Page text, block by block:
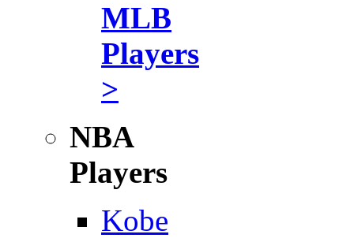
MLB
Players
>
NBA
Players
Kobe